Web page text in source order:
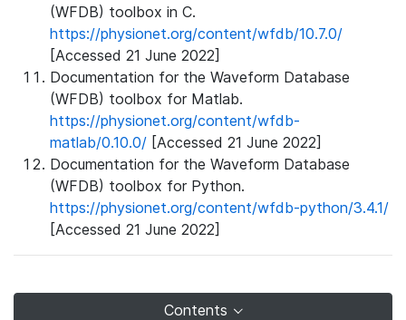
(WFDB) toolbox in C.
https://physionet.org/content/wfdb/10.7.0/
[Accessed 21 June 2022]
Documentation for the Waveform Database
(WFDB) toolbox for Matlab.
https://physionet.org/content/wfdb-
matlab/0.10.0/ [Accessed 21 June 2022]
Documentation for the Waveform Database
(WFDB) toolbox for Python.
https://physionet.org/content/wfdb-python/3.4.1/
[Accessed 21 June 2022]
Contents